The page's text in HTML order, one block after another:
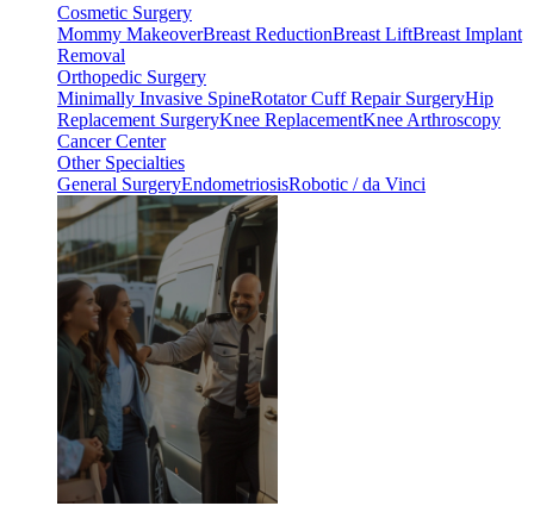
Cosmetic Surgery
Mommy MakeoverBreast ReductionBreast LiftBreast Implant
Removal
Orthopedic Surgery
Minimally Invasive SpineRotator Cuff Repair SurgeryHip
Replacement SurgeryKnee ReplacementKnee Arthroscopy
Cancer Center
Other Specialties
General SurgeryEndometriosisRobotic / da Vinci